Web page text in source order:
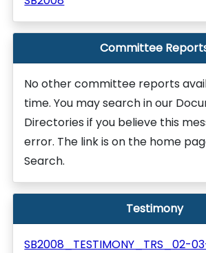
Committee
No other committee reports
time. You may search in our
Directories if you believe this
error. The link is on the home
Search.
Testimony
SB2008_TESTIMONY_TRS_02-